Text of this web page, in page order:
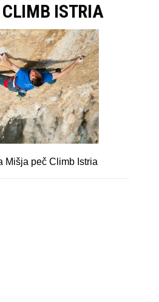
ISTRIA
Mišja peč Climb Istria